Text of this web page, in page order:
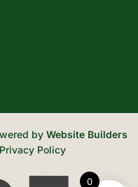
by Website Builders
Privacy Policy
0